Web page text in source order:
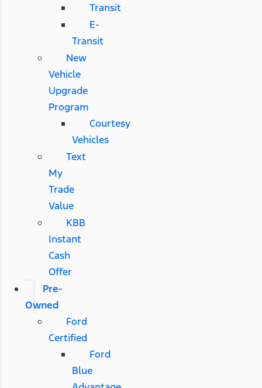
Transit
E-
Transit
New
Vehicle
Upgrade
Program
Courtesy
Vehicles
Text
My
Trade
Value
KBB
Instant
Cash
Offer
Pre-
Owned
Ford
Certified
Ford
Blue